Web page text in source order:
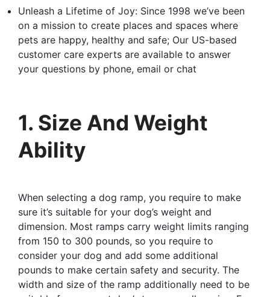
Unleash a Lifetime of Joy: Since 1998 we’ve been
on a mission to create places and spaces where
pets are happy, healthy and safe; Our US-based
customer care experts are available to answer
your questions by phone, email or chat
1. Size And Weight
Ability
When selecting a dog ramp, you require to make
sure it’s suitable for your dog’s weight and
dimension. Most ramps carry weight limits ranging
from 150 to 300 pounds, so you require to
consider your dog and add some additional
pounds to make certain safety and security. The
width and size of the ramp additionally need to be